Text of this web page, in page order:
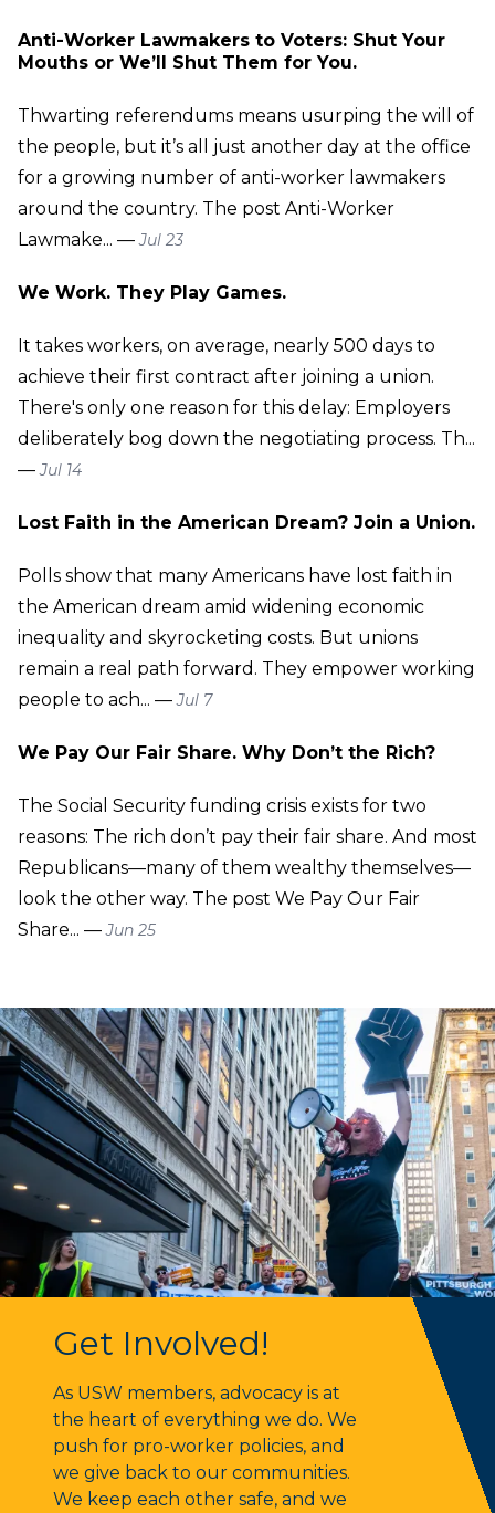
Anti-Worker Lawmakers to Voters: Shut Your
Mouths or We’ll Shut Them for You.
Thwarting referendums means usurping the will of
the people, but it’s all just another day at the office
for a growing number of anti-worker lawmakers
around the country. The post Anti-Worker
Lawmake... —Jul 23
We Work. They Play Games.
It takes workers, on average, nearly 500 days to
achieve their first contract after joining a union.
There's only one reason for this delay: Employers
deliberately bog down the negotiating process. Th...
—Jul 14
Lost Faith in the American Dream? Join a Union.
Polls show that many Americans have lost faith in
the American dream amid widening economic
inequality and skyrocketing costs. But unions
remain a real path forward. They empower working
people to ach... —Jul 7
We Pay Our Fair Share. Why Don’t the Rich?
The Social Security funding crisis exists for two
reasons: The rich don’t pay their fair share. And most
Republicans—many of them wealthy themselves—
look the other way. The post We Pay Our Fair
Share... —Jun 25
Get Involved!
As USW members, advocacy is at
the heart of everything we do. We
push for pro-worker policies, and
we give back to our communities.
We keep each other safe, and we